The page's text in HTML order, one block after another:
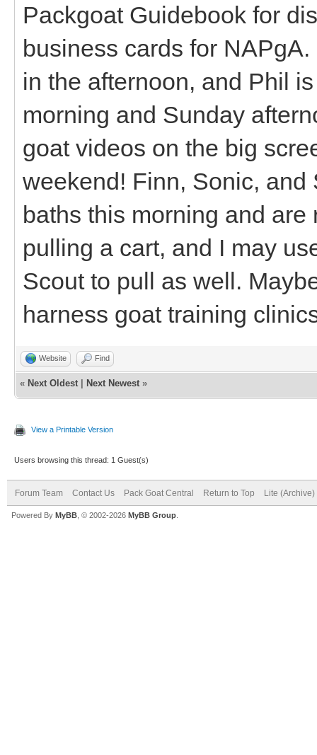
Packgoat Guidebook for
business cards for
in the afternoon, and Phil
morning and Sunday
goat videos on the big
weekend! Finn, Sonic,
baths this morning and
pulling a cart, and I may
Scout to pull as well.
harness goat training
Website Find
« Next Oldest Next Newest »
View a Printable Version
Users browsing this thread: 1 Guest(s)
Forum Team Contact Us Pack Goat Central Return to Top Lite (Archive)
Powered By MyBB , © 2002-2026 MyBB Group